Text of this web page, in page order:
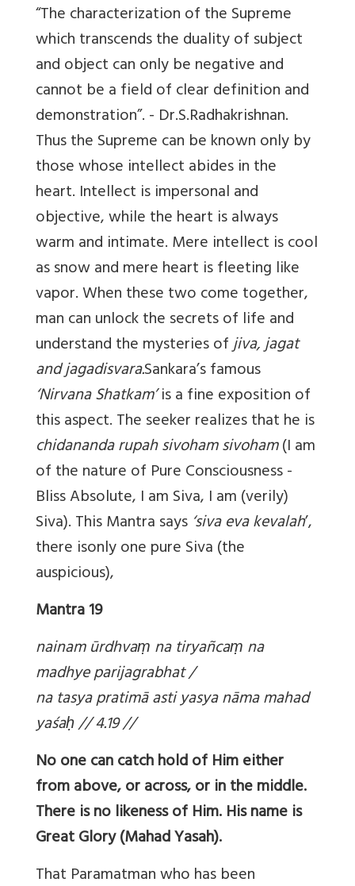
“The characterization of the Supreme
which transcends the duality of subject
and object can only be negative and
cannot be a field of clear definition and
demonstration”. - Dr.S.Radhakrishnan.
Thus the Supreme can be known only by
those whose intellect abides in the
heart. Intellect is impersonal and
objective, while the heart is always
warm and intimate. Mere intellect is cool
as snow and mere heart is fleeting like
vapor. When these two come together,
man can unlock the secrets of life and
understand the mysteries ofjiva, jagat
and jagadisvara.Sankara’s famous
‘Nirvana Shatkam’is a fine exposition of
this aspect. The seeker realizes that he is
chidananda rupah sivoham sivoham(I am
of the nature of Pure Consciousness -
Bliss Absolute, I am Siva, I am (verily)
Siva). This Mantra says ‘siva eva kevalah’,
there isonly one pure Siva (the
auspicious),
Mantra 19
nainam ūrdhvaṃ na tiryañcaṃ na
madhye parijagrabhat /
na tasya pratimā asti yasya nāma mahad
yaśaḥ // 4.19 //
No one can catch hold of Him either
from above, or across, or in the middle.
There is no likeness of Him. His name is
Great Glory (Mahad Yasah).
That Paramatman who has been